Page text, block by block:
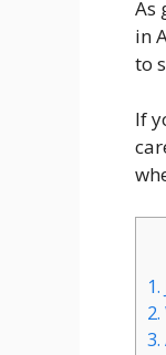
As
in
to
If
1.
2.
3.